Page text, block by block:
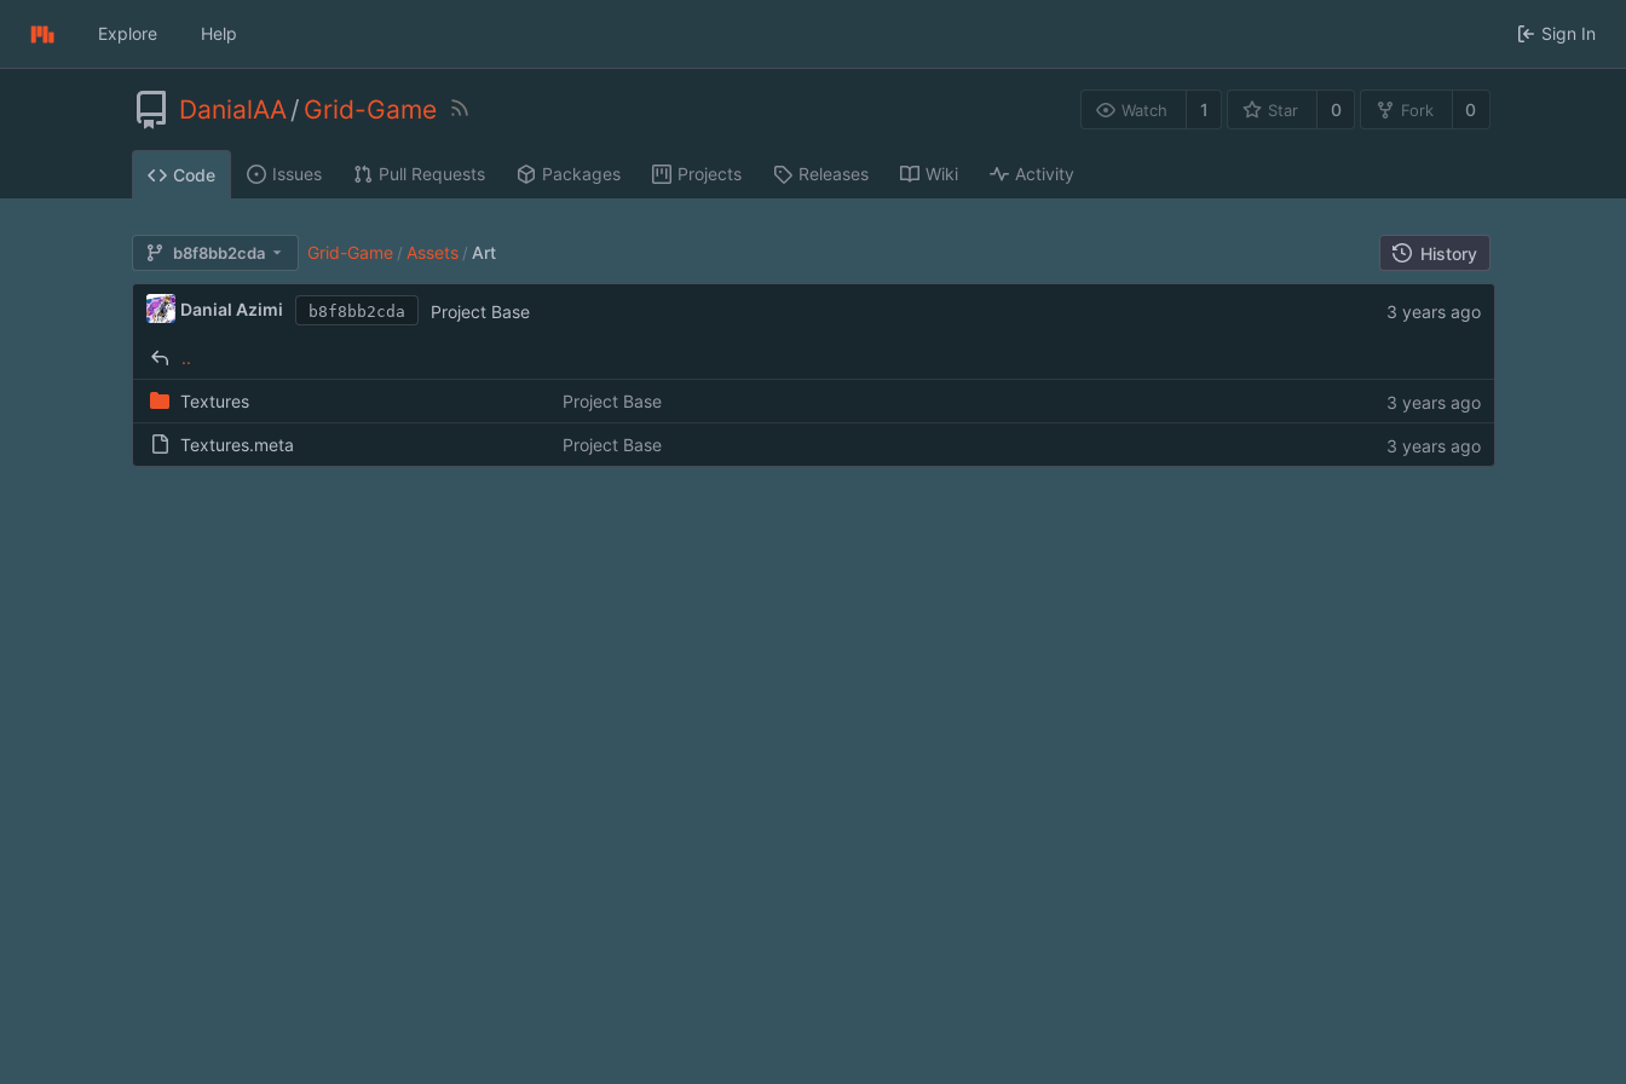
Explore Help Sign In
DanialAA/ Grid-Game Watch 1 Star 0 Fork 0
Code Issues Pull Requests Packages Projects Releases Wiki Activity
b8f8bb2cda Grid-Game / Assets / Art History
Danial Azimi b8f8bb2cda Project Base 3 years ago
..
Textures Project Base 3 years ago
Textures.meta Project Base 3 years ago